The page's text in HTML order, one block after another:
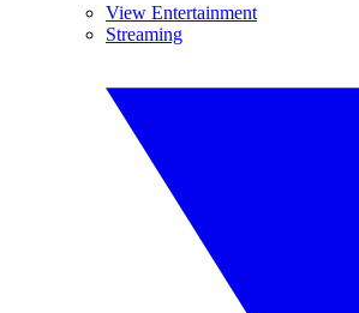
View Entertainment
Streaming